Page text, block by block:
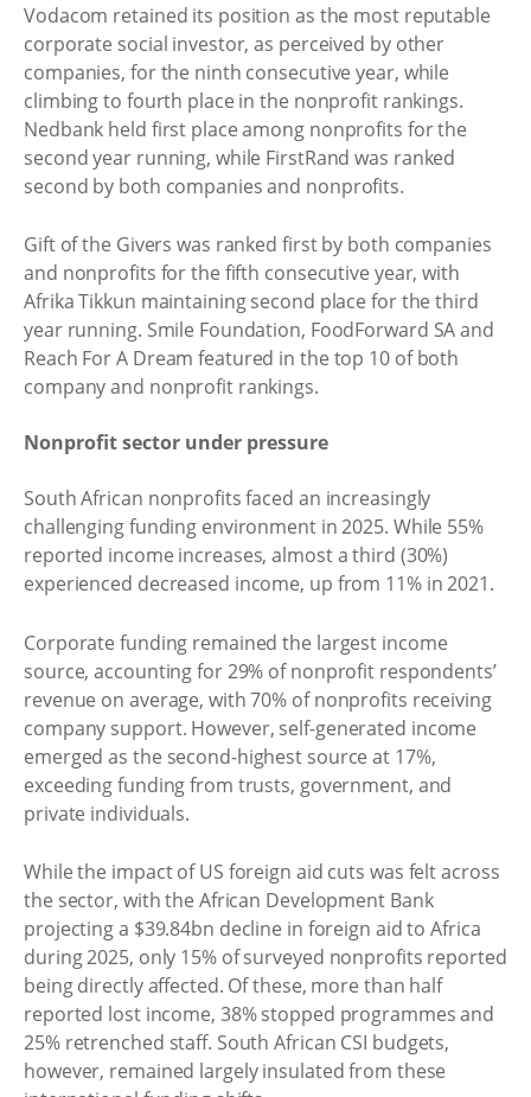
Vodacom retained its position as the most reputable
corporate social investor, as perceived by other
companies, for the ninth consecutive year, while
climbing to fourth place in the nonprofit rankings.
Nedbank held first place among nonprofits for the
second year running, while FirstRand was ranked
second by both companies and nonprofits.
Gift of the Givers was ranked first by both companies
and nonprofits for the fifth consecutive year, with
Afrika Tikkun maintaining second place for the third
year running. Smile Foundation, FoodForward SA and
Reach For A Dream featured in the top 10 of both
company and nonprofit rankings.
Nonprofit sector under pressure
South African nonprofits faced an increasingly
challenging funding environment in 2025. While 55%
reported income increases, almost a third (30%)
experienced decreased income, up from 11% in 2021.
Corporate funding remained the largest income
source, accounting for 29% of nonprofit respondents’
revenue on average, with 70% of nonprofits receiving
company support. However, self-generated income
emerged as the second-highest source at 17%,
exceeding funding from trusts, government, and
private individuals.
While the impact of US foreign aid cuts was felt across
the sector, with the African Development Bank
projecting a $39.84bn decline in foreign aid to Africa
during 2025, only 15% of surveyed nonprofits reported
being directly affected. Of these, more than half
reported lost income, 38% stopped programmes and
25% retrenched staff. South African CSI budgets,
however, remained largely insulated from these